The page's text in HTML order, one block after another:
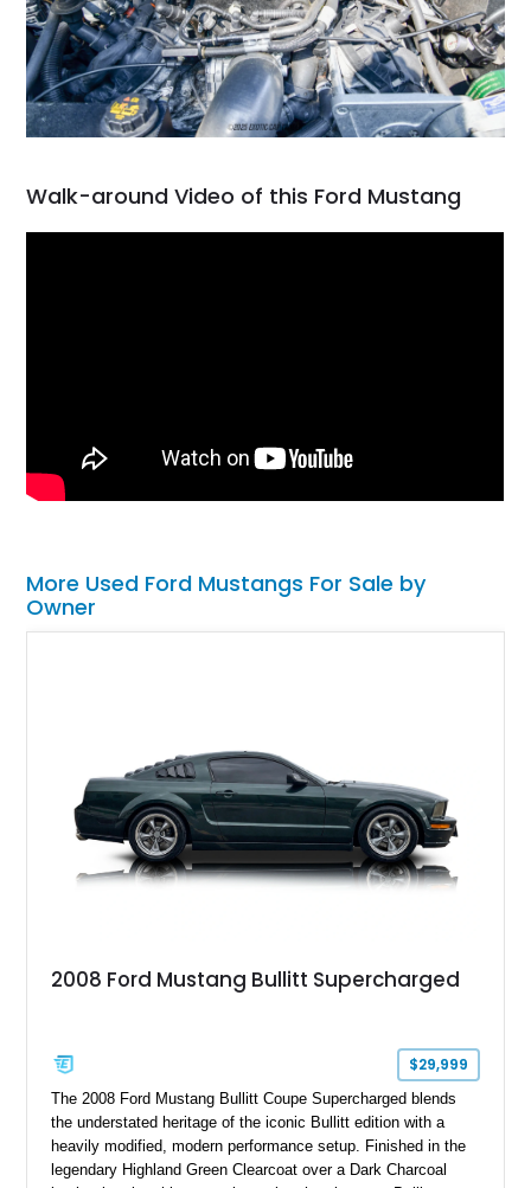
Walk-around Video of this Ford Mustang
More Used Ford Mustangs For Sale by
Owner
2008 Ford Mustang Bullitt Supercharged
$29,999
The 2008 Ford Mustang Bullitt Coupe Supercharged blends
the understated heritage of the iconic Bullitt edition with a
heavily modified, modern performance setup. Finished in the
legendary Highland Green Clearcoat over a Dark Charcoal